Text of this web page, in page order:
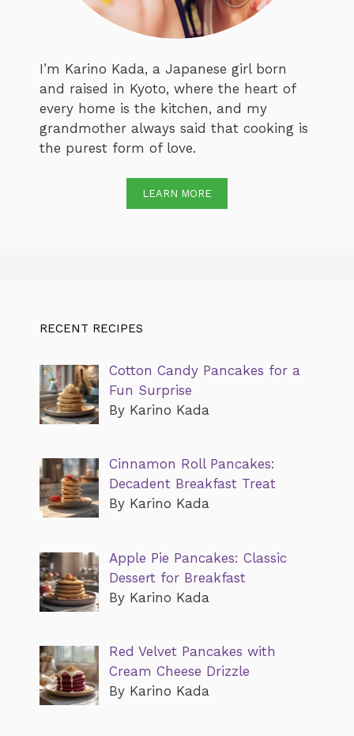
I’m Karino Kada, a Japanese girl born
and raised in Kyoto, where the heart of
every home is the kitchen, and my
grandmother always said that cooking is
the purest form of love.
LEARN MORE
RECENT RECIPES
Cotton Candy Pancakes for a
Fun Surprise
By Karino Kada
Cinnamon Roll Pancakes:
Decadent Breakfast Treat
By Karino Kada
Apple Pie Pancakes: Classic
Dessert for Breakfast
By Karino Kada
Red Velvet Pancakes with
Cream Cheese Drizzle
By Karino Kada